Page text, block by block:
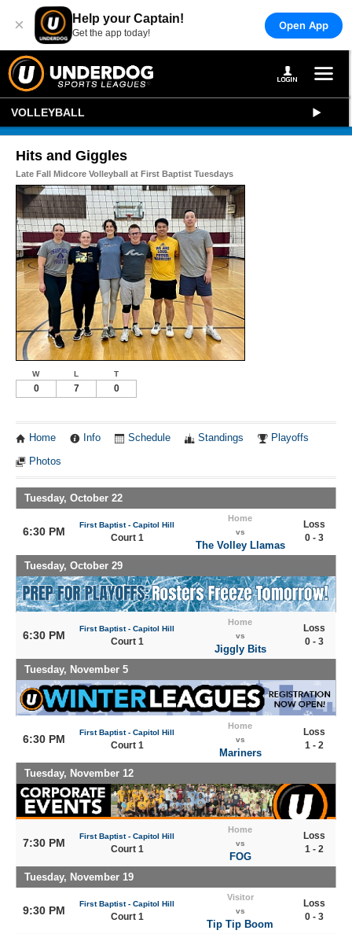
× Help your Captain!
Get the app today!
Open App
VOLLEYBALL
Hits and Giggles
Late Fall Midcore Volleyball at First Baptist Tuesdays
W L T
0 7 0
Home Info Schedule Standings Playoffs
Photos
Tuesday, October 22
6:30 PM
First Baptist - Capitol Hill
Court 1
Home
vs
The Volley Llamas
Loss
0 - 3
Tuesday, October 29
6:30 PM
First Baptist - Capitol Hill
Court 1
Home
vs
Jiggly Bits
Loss
0 - 3
Tuesday, November 5
6:30 PM
First Baptist - Capitol Hill
Court 1
Home
vs
Mariners
Loss
1 - 2
Tuesday, November 12
7:30 PM
First Baptist - Capitol Hill
Court 1
Home
vs
FOG
Loss
1 - 2
Tuesday, November 19
9:30 PM
First Baptist - Capitol Hill
Court 1
Visitor
vs
Tip Tip Boom
Loss
0 - 3